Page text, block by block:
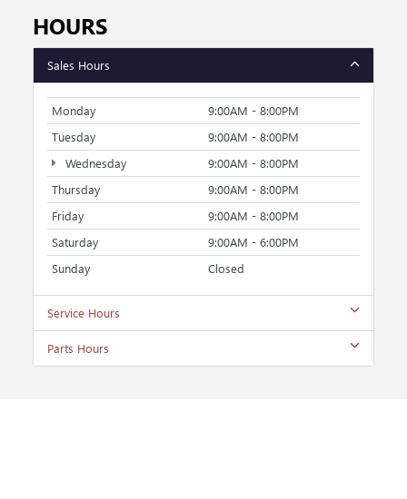
HOURS
Sales Hours
Monday
9:00AM - 8:00PM
Tuesday
9:00AM - 8:00PM
Wednesday
9:00AM - 8:00PM
Thursday
9:00AM - 8:00PM
Friday
9:00AM - 8:00PM
Saturday
9:00AM - 6:00PM
Sunday
Closed
Service Hours
Parts Hours